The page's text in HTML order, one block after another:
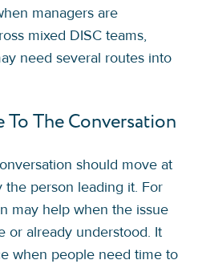
managers are
mixed DISC teams,
need several routes into
To The Conversation
should move at
person leading it. For
may help when the issue
or already understood. It
when people need time to